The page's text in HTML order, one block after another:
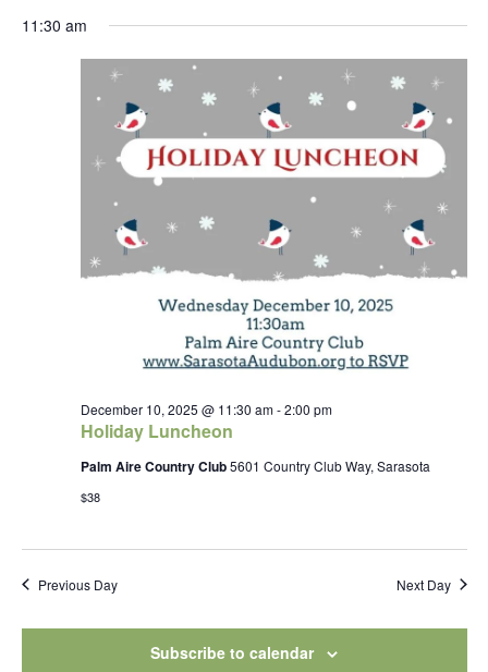
for
December
2025
and
Views
11:30 am
Holiday Luncheon
December 10, 2025 @ 11:30 am-2:00 pm
Palm Aire Country Club5601 Country Club Way, Sarasota
$38
Previous Day Next Day
Subscribe to calendar